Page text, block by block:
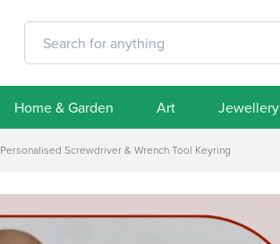
Home & Garden Art Jewellery
Personalised Screwdriver & Wrench Tool Keyring